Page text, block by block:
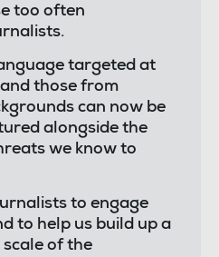
too often
targeted at
those from
can now be
alongside the
we know to
to engage
to help us build up a
of the